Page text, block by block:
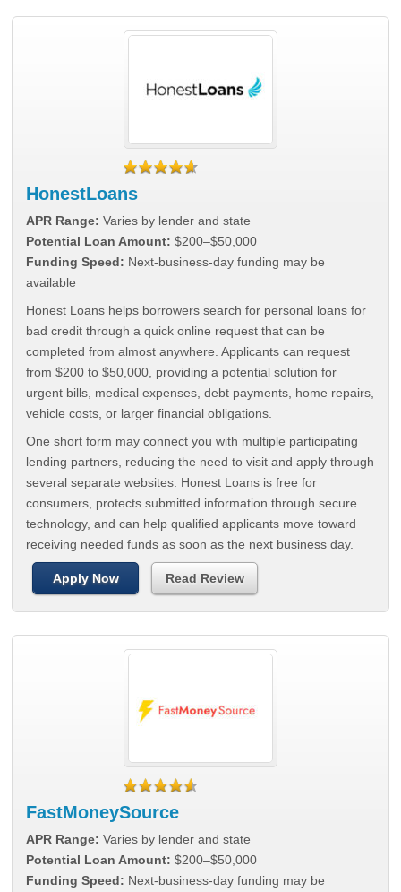
HonestLoans
APR Range: Varies by lender and state
Potential Loan Amount: $200–$50,000
Funding Speed: Next-business-day funding may be
available
Honest Loans helps borrowers search for personal loans for
bad credit through a quick online request that can be
completed from almost anywhere. Applicants can request
from $200 to $50,000, providing a potential solution for
urgent bills, medical expenses, debt payments, home repairs,
vehicle costs, or larger financial obligations.
One short form may connect you with multiple participating
lending partners, reducing the need to visit and apply through
several separate websites. Honest Loans is free for
consumers, protects submitted information through secure
technology, and can help qualified applicants move toward
receiving needed funds as soon as the next business day.
Apply Now Read Review
FastMoneySource
APR Range: Varies by lender and state
Potential Loan Amount: $200–$50,000
Funding Speed: Next-business-day funding may be